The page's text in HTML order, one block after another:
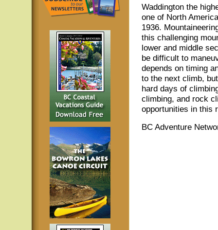
Waddington the
one of North
1936.
this challenging
lower and middle
be difficult to
depends on timing
to the next climb,
hard days of
climbing, and rock
opportunities in this
BC Adventure